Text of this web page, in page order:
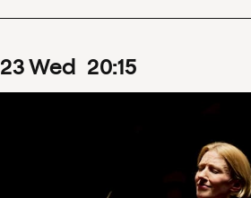
23Wed 20:15